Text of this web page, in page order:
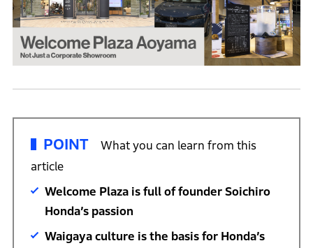
POINT
What you can learn from this
article
Welcome Plaza is full of founder Soichiro
Honda’s passion
Waigaya culture is the basis for Honda’s